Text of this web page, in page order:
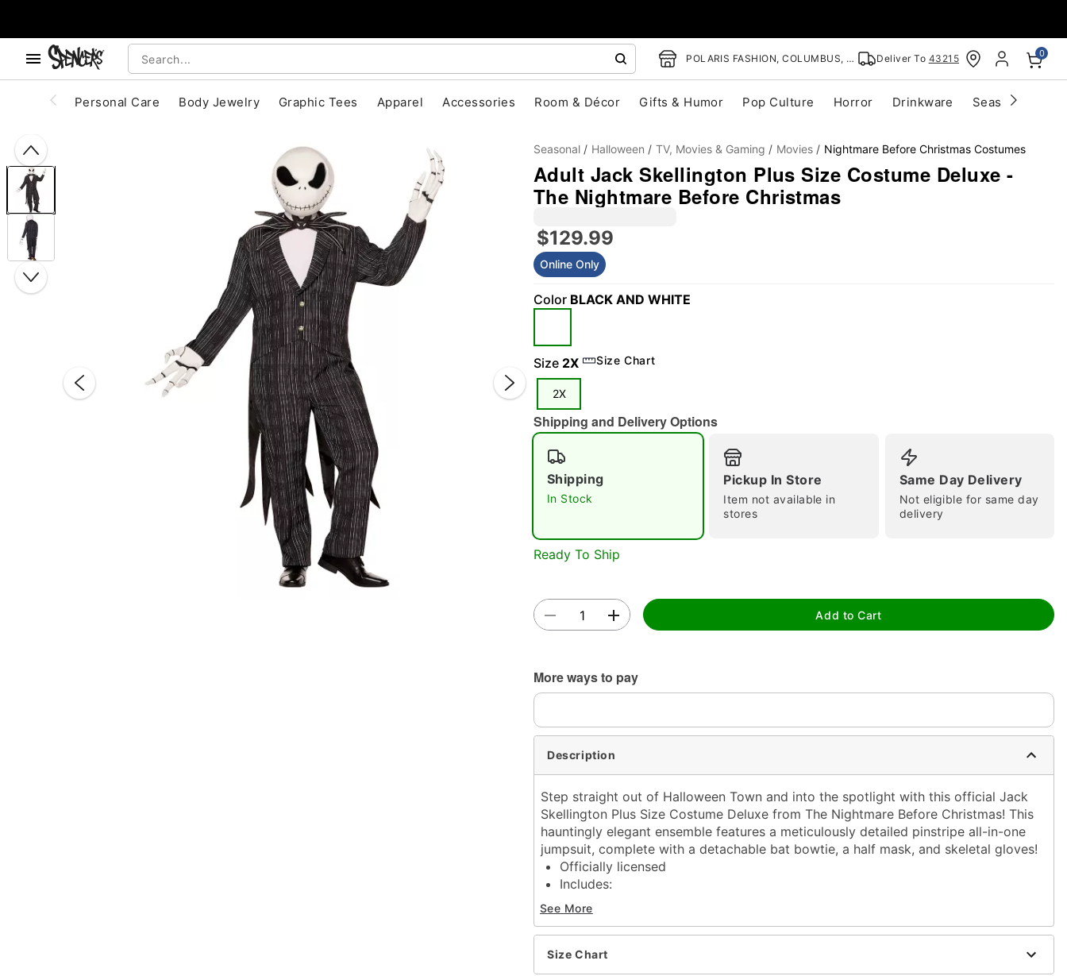
POLARIS FASHION, COLUMBUS, OH Deliver To 43215 0
Personal Care Body Jewelry Graphic Tees Apparel Accessories Room & Décor Gifts & Humor Pop Culture Horror Drinkware Seasonal
Double tap to zoom
Seasonal Halloween TV, Movies & Gaming Movies Nightmare Before Christmas Costumes
Adult Jack Skellington Plus Size Costume Deluxe -
The Nightmare Before Christmas
$129.99
Online Only
Color BLACK AND WHITE
Size 2X Size Chart
2X
Shipping and Delivery Options
Shipping
In Stock
Pickup In Store
Item not available in
stores
Same Day Delivery
Not eligible for same day
delivery
Ready To Ship
Add to Cart
More ways to pay
Description
Step straight out of Halloween Town and into the spotlight with this official Jack
Skellington Plus Size Costume Deluxe from The Nightmare Before Christmas! This
hauntingly elegant ensemble features a meticulously detailed pinstripe all-in-one
jumpsuit, complete with a detachable bat bowtie, a half mask, and skeletal gloves!
Officially licensed
Includes:
Half mask
Tie
Gloves
Long sleeves
See More
Size Chart